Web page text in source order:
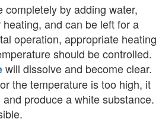
completely by adding water,
and can be left for a
operation, appropriate heating
should be controlled.
will dissolve and become clear.
the temperature is too high, it
produce a white substance.